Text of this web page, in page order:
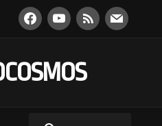
facebookyoutube
rss mail